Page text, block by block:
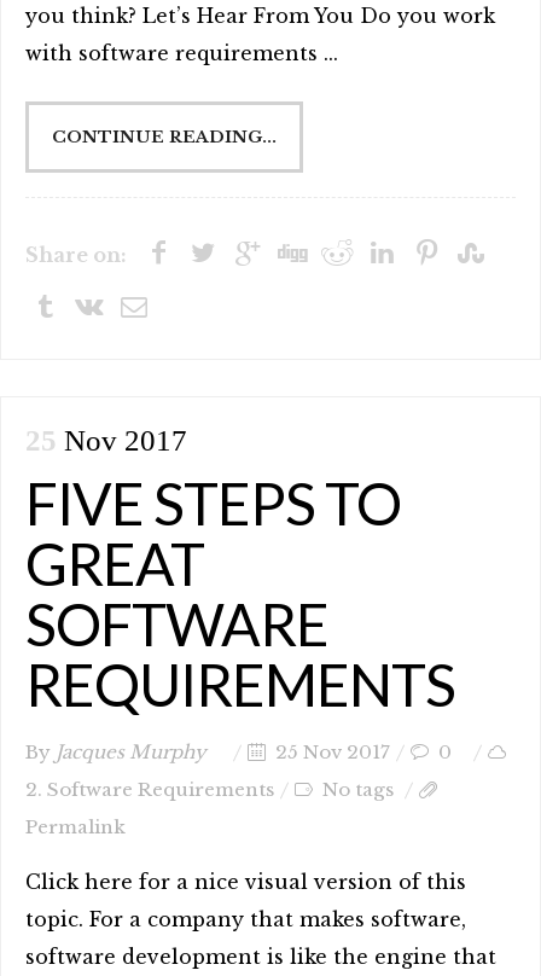
you think? Let’s Hear From You Do you work
with software requirements ...
CONTINUE READING...
Share on:
25 Nov 2017
FIVE STEPS TO
GREAT
SOFTWARE
REQUIREMENTS
By Jacques Murphy 25 Nov 2017
0
2. Software Requirements
No tags
Permalink
Click here for a nice visual version of this
topic. For a company that makes software,
software development is like the engine that